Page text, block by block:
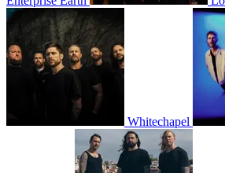
Whitechapel